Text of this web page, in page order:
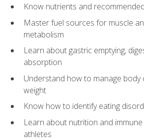
Know nutrients and
Master fuel sources for muscle
metabolism
Learn about gastric emptying,
absorption
Understand how to manage body
weight
Know how to identify eating
Learn about nutrition and
athletes